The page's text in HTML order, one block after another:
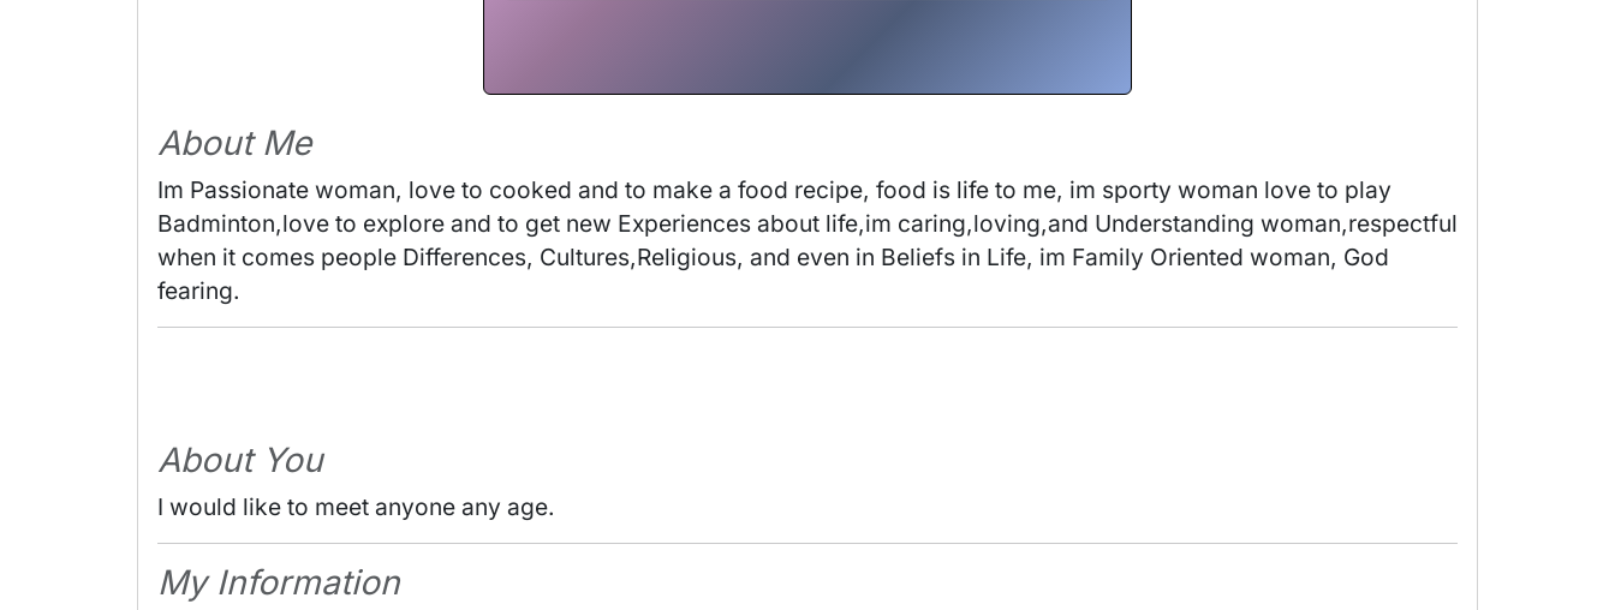
About Me
Im Passionate woman, love to cooked and to make a food recipe, food is life to me, im sporty woman love to play
Badminton,love to explore and to get new Experiences about life,im caring,loving,and Understanding woman,respectful
when it comes people Differences, Cultures,Religious, and even in Beliefs in Life, im Family Oriented woman, God
fearing.
About You
I would like to meet anyone any age.
My Information